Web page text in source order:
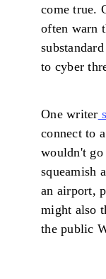
come true.
often warn
to cyber
One writer
connect to
wouldn't
squeamish
an airport,
might also
the public